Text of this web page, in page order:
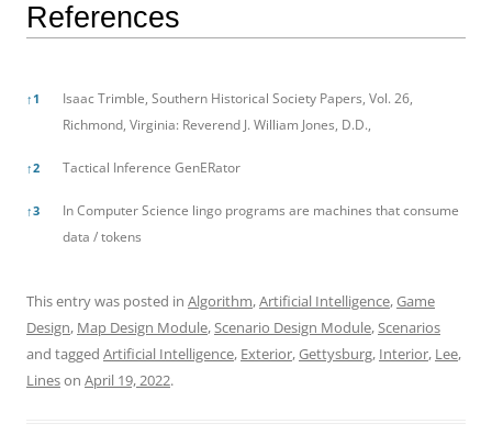
References
↑ 1
Isaac Trimble, Southern Historical Society Papers, Vol. 26,
Richmond, Virginia: Reverend J. William Jones, D.D.,
↑2 Tactical Inference GenERator
↑3
In Computer Science lingo programs are machines that consume
data / tokens
This entry was posted in Algorithm,Artificial Intelligence,Game
Design, Map Design Module,Scenario Design Module,Scenarios
and tagged Artificial Intelligence, Exterior,Gettysburg, Interior, Lee,
Lineson April 19, 2022.